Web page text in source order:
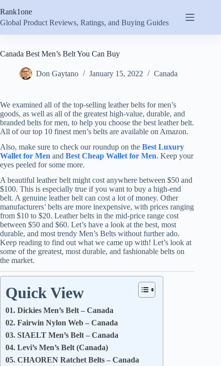
to
content
Rank1one
Global Product Reviews, Ratings, and Buying Guides
Canada Best Men’s Belt You Can Buy
Don Gaytano January 15, 2022 Canada
We examined all of the top-selling leather belts for men’s
goods, as well as all of the greatest high-value, durable, and
branded belts for men, to help you choose the best leather belt.
All of our top 10 finest men’s belts are available on Amazon.
Also, make sure to check our roundup on the Best Luxury
Wallet for Men and Best Cheap Wallet for Men. Keep your
eyes peeled for some more.
A beautiful leather belt might cost anywhere between $50 and
$100. This is especially true if you want to buy a high-end
belt. A genuine leather belt can cost a lot of money. Other
manufacturers’ belts are more inexpensive, with prices ranging
from $10 to $20. Leather belts in the mid-price range cost
between $50 and $60. Let’s have a look at the best, most
durable, and most trendy Men’s Belts without further ado.
Keep reading to find out what we came up with! Let’s look at
some of the greatest, most durable, and fashionable belts on
the market.
Quick View
01. Dickies Men’s Belt – Canada
02. Fairwin Nylon Web – Canada
03. SIAELT Men’s Belt – Canada
04. Levi’s Men’s Belt (Canada)
05. CHAOREN Ratchet Belts – Canada